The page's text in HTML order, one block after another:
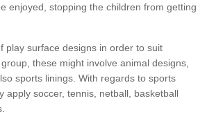
enjoyed, stopping the children from getting
play surface designs in order to suit
these might involve animal designs,
sports linings. With regards to sports
apply soccer, tennis, netball, basketball